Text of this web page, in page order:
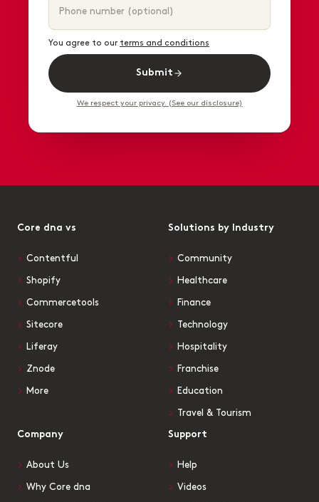
You agree to our terms and conditions
Submit
We respect your privacy. (See our disclosure)
Core dna vs
Contentful
Shopify
Commercetools
Sitecore
Liferay
Znode
More
Solutions by Industry
Community
Healthcare
Finance
Technology
Hospitality
Franchise
Education
Travel & Tourism
Company
About Us
Why Core dna
Support
Help
Videos